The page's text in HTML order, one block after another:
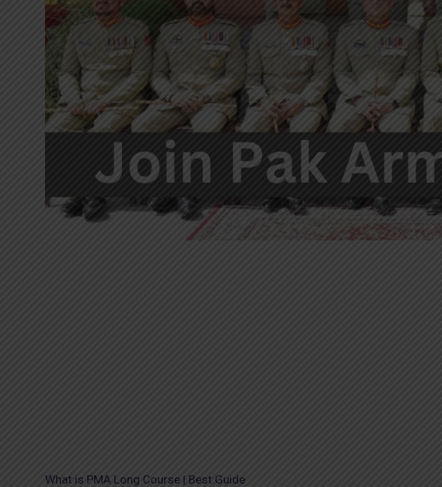
What is PMA Long Course | Best Guide